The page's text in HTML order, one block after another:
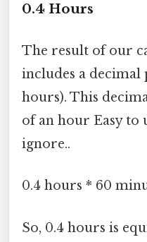
0.4 Hours
The result of our
includes a decimal
hours). This
of an hour Easy to
ignore..
0.4 hours * 60
So, 0.4 hours is